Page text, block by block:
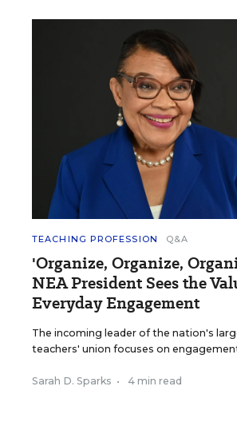
TEACHING PROFESSION Q&A
'Organize, Organize,
NEA President Sees the
Everyday Engagement
The incoming leader of the nation's
teachers' union focuses on
Sarah D. Sparks • 4 min read